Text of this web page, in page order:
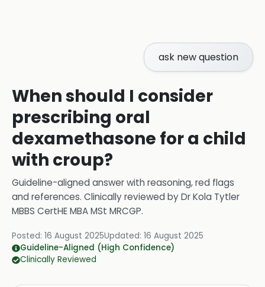
ask new question
When should I consider
prescribing oral
dexamethasone for a child
with croup?
Guideline-aligned answer with reasoning, red flags
and references. Clinically reviewed byDr Kola Tytler
MBBS CertHE MBA MSt MRCGP.
Posted: 16 August 2025Updated: 16 August 2025
Guideline-Aligned (High Confidence)
Clinically Reviewed